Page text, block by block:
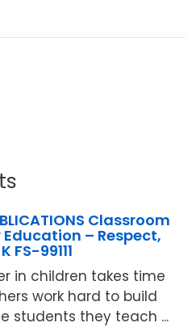
Classroom
– Respect,
FS-99111
in children takes time
work hard to build
students they teach ...